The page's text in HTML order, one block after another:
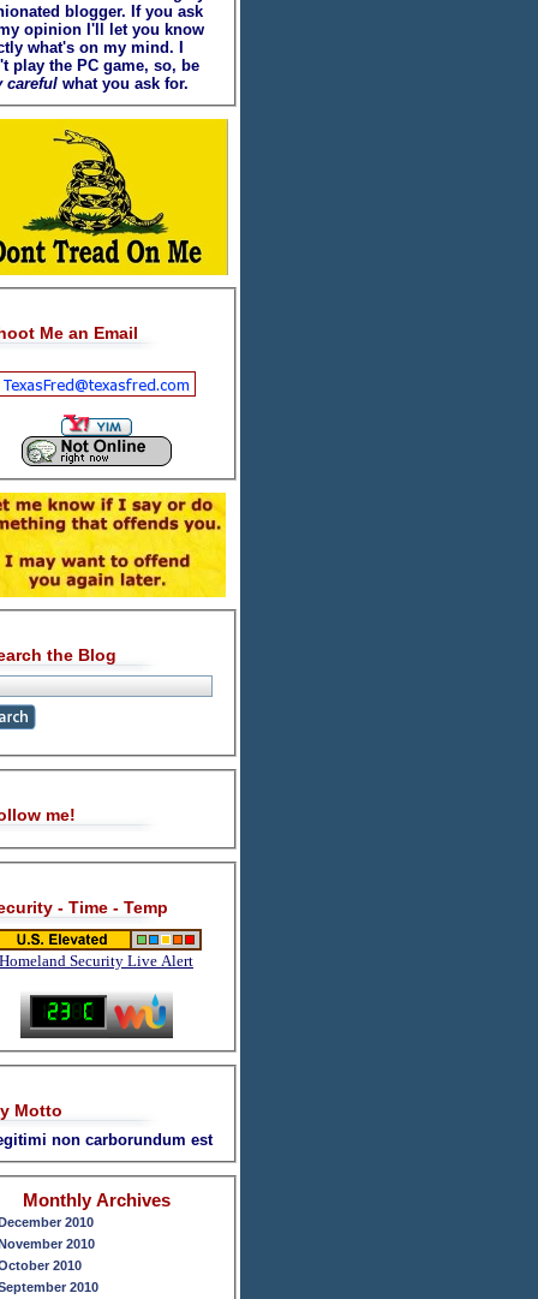
blogger. If you ask
opinion I'll let you know
what's on my mind. I
play the PC game, so, be
carefulwhat you ask for.
Me an Email
the Blog
me!
- Time - Temp
Homeland Security Live Alert
Motto
non carborundum est
Monthly Archives
2010
2010
2010
2010